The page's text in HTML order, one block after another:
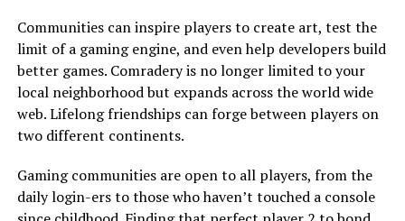
Communities can inspire players to create art, test the
limit of a gaming engine, and even help developers build
better games. Comradery is no longer limited to your
local neighborhood but expands across the world wide
web. Lifelong friendships can forge between players on
two different continents.
Gaming communities are open to all players, from the
daily login-ers to those who haven’t touched a console